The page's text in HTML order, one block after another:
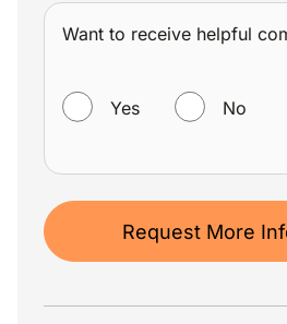
Want to receive helpful
Yes No
Request More